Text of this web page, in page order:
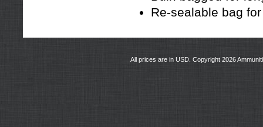
Re-sealable bag
All prices are in USD. Copyright 2026